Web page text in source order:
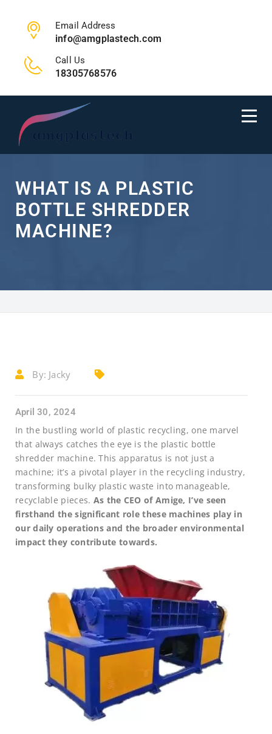
Email Address
info@amgplastech.com
Call Us
18305768576
WHAT IS A PLASTIC
BOTTLE SHREDDER
MACHINE?
By: Jacky
April 30, 2024
In the bustling world of plastic recycling, one marvel
that always catches the eye is the plastic bottle
shredder machine. This apparatus is not just a
machine; it’s a pivotal player in the recycling industry,
transforming bulky plastic waste into manageable,
recyclable pieces. As the CEO of Amige, I’ve seen
firsthand the significant role these machines play in
our daily operations and the broader environmental
impact they contribute towards.